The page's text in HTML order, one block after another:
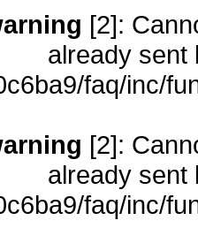
[2]:
already sent
faq/inc/
[2]:
already sent
faq/inc/